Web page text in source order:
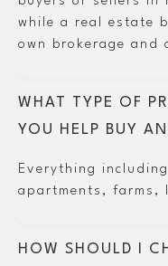
while a real estate
own brokerage and
WHAT TYPE OF
YOU HELP BUY
Everything
apartments, farms,
HOW SHOULD I